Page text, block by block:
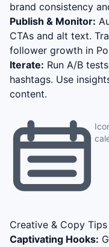
brand consistency
Publish & Monitor:
CTAs and alt text.
follower growth in
Iterate: Run A/B
hashtags. Use
content.
Creative & Copy Tips
Captivating Hooks: